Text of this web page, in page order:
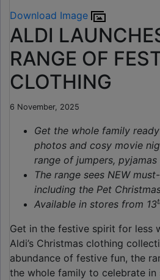
Download Image
ALDI
RANGE OF
CLOTHING
6 November, 2025
Get the whole family
photos and cosy movie
range of jumpers,
The range sees NEW
including the Pet
Available in stores from 13
Get in the festive spirit for less
Aldi’s Christmas clothing
abundance of festive fun, the
the whole family to celebrate in